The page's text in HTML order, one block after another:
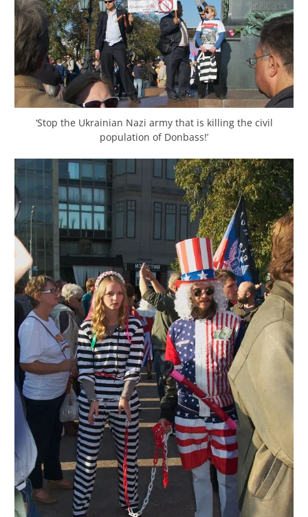
‘Stop the Ukrainian Nazi army that is killing the civil
population of Donbass!’